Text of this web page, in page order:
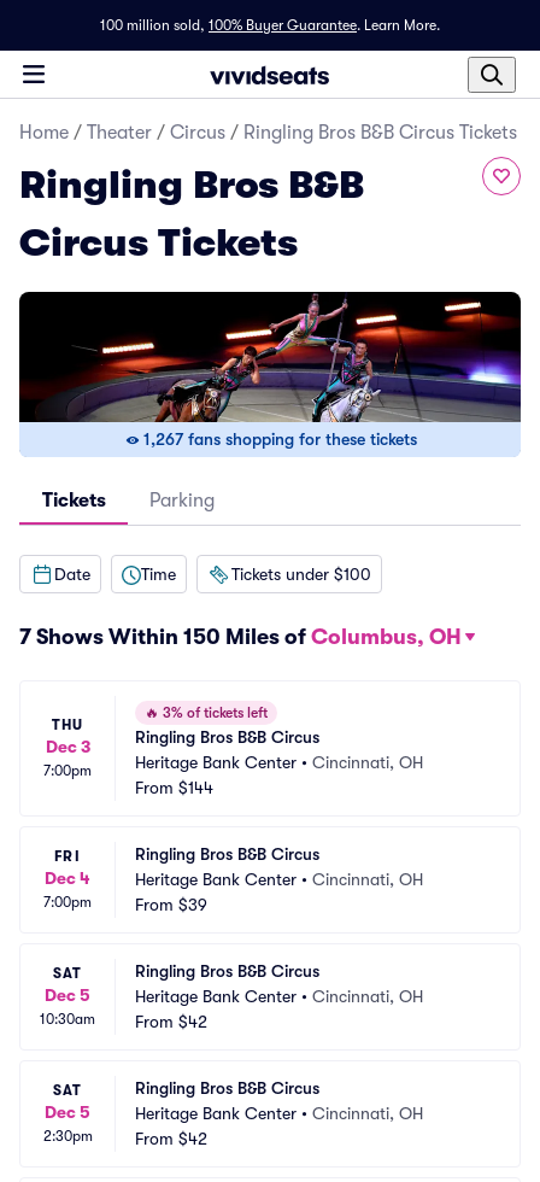
100 million sold, 100% Buyer Guarantee. Learn More.
Home / Theater / Circus / Ringling Bros B&B Circus Tickets
Ringling Bros B&B
Circus Tickets
1,267 fans shopping for these tickets
Tickets Parking
Date Time Tickets under $100
7 Shows Within 150 Miles of Columbus, OH
THU
Dec 3
7:00pm
🔥 3% of tickets left
Ringling Bros B&B Circus
Heritage Bank Center • Cincinnati, OH
From $144
FRI
Dec 4
7:00pm
Ringling Bros B&B Circus
Heritage Bank Center • Cincinnati, OH
From $39
SAT
Dec 5
10:30am
Ringling Bros B&B Circus
Heritage Bank Center • Cincinnati, OH
From $42
SAT
Dec 5
2:30pm
Ringling Bros B&B Circus
Heritage Bank Center • Cincinnati, OH
From $42